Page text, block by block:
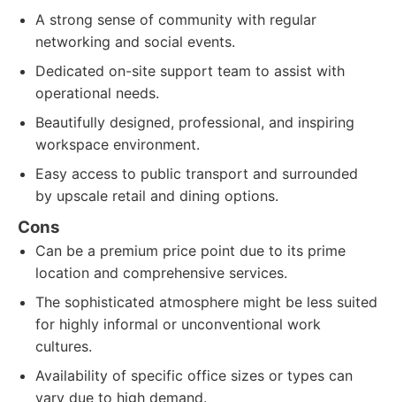
A strong sense of community with regular
networking and social events.
Dedicated on-site support team to assist with
operational needs.
Beautifully designed, professional, and inspiring
workspace environment.
Easy access to public transport and surrounded
by upscale retail and dining options.
Cons
Can be a premium price point due to its prime
location and comprehensive services.
The sophisticated atmosphere might be less suited
for highly informal or unconventional work
cultures.
Availability of specific office sizes or types can
vary due to high demand.